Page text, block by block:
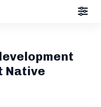
Native